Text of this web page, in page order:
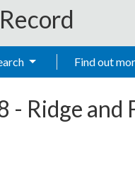
Find out
- Ridge